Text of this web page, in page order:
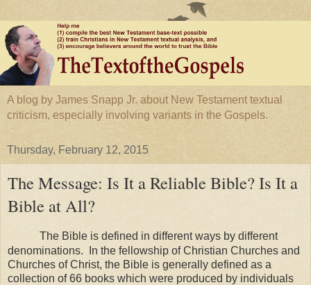
A blog by James Snapp Jr. about New Testament textual
criticism, especially involving variants in the Gospels.
Thursday, February 12, 2015
The Message: Is It a Reliable Bible? Is It a
Bible at All?
The Bible is defined in different ways by different
denominations. In the fellowship ofChristian Churches and
Churches of Christ, the Bible is generally defined as a
collection of 66 books which were produced by individuals